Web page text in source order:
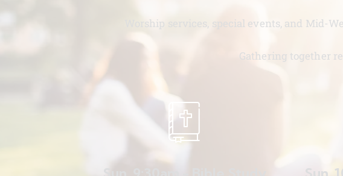
Worship services, special events, and Mid-
Gathering together